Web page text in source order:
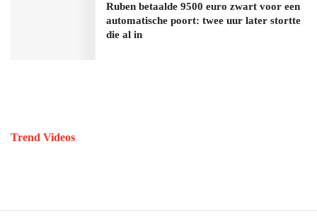
Ruben betaalde 9500 euro zwart voor een
automatische poort: twee uur later stortte
die al in
Trend Videos